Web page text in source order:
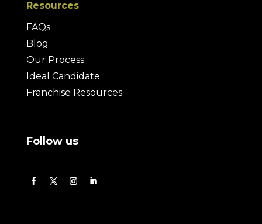
Resources
FAQs
Blog
Our Process
Ideal Candidate
Franchise Resources
Follow us